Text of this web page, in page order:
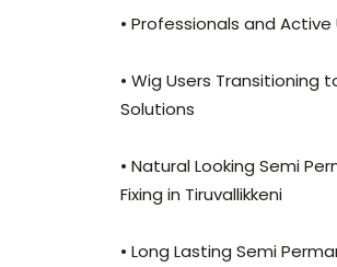
• Professionals and Active
• Wig Users Transitioning
Solutions
• Natural Looking Semi
Fixing in Tiruvallikkeni
• Long Lasting Semi